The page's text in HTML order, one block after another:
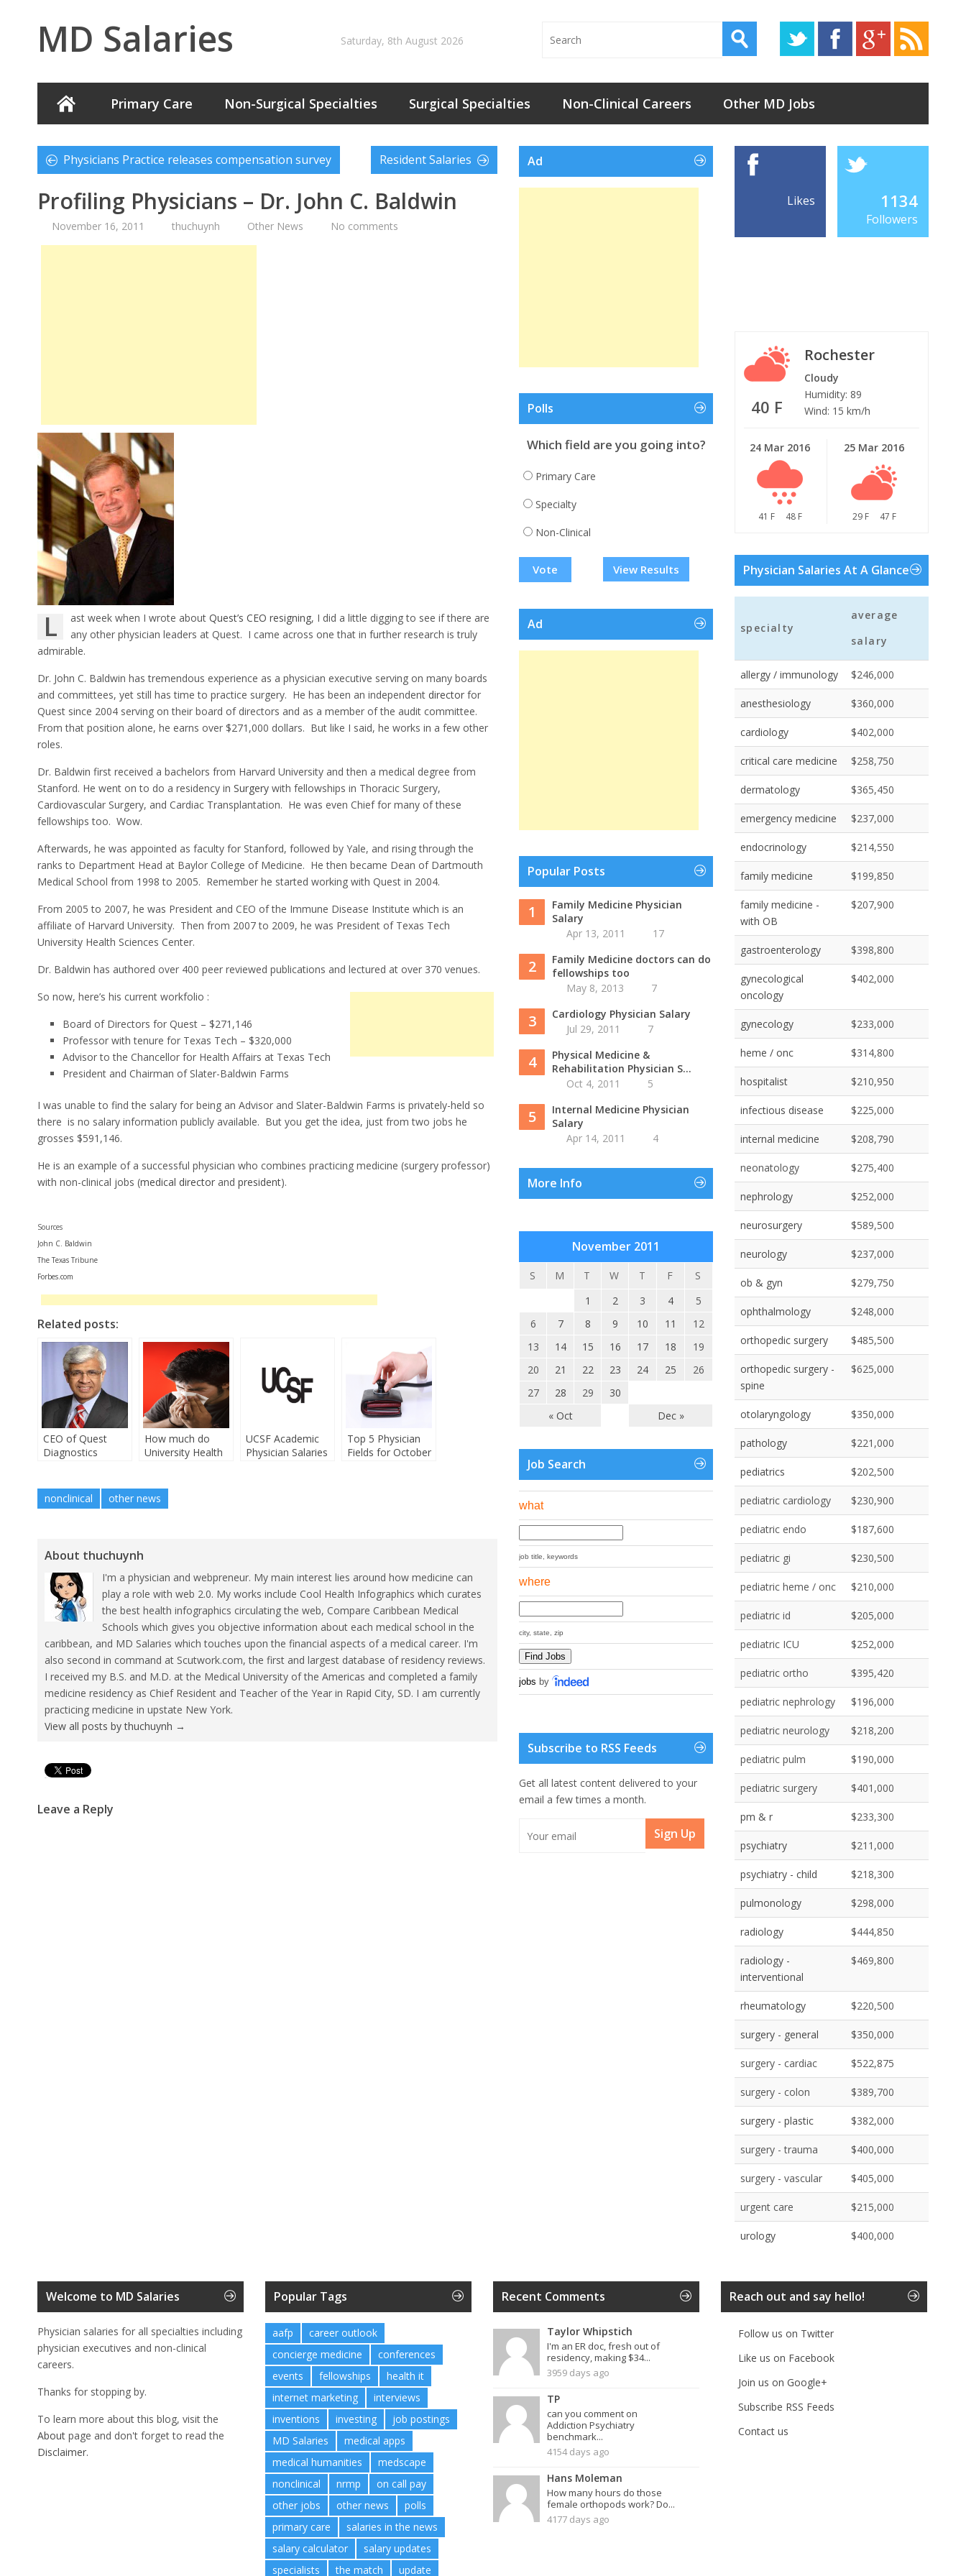
MD Salaries Saturday, 8th August 2026
Primary Care Non-Surgical Specialties Surgical Specialties Non-Clinical Careers Other MD Jobs
Physicians Practice releases compensation survey Resident Salaries
Profiling Physicians – Dr. John C. Baldwin
November 16, 2011 thuchuynh Other News No comments
L ast week when I wrote about Quest’s CEO resigning, I did a little digging to see if there are
any other physician leaders at Quest. I came across one that in further research is truly
admirable.
Dr. John C. Baldwin has tremendous experience as a physician executive serving on many boards
and committees, yet still has time to practice surgery. He has been an independent director for
Quest since 2004 serving on their board of directors and as a member of the audit committee.
From that position alone, he earns over $271,000 dollars. But like I said, he works in a few other
roles.
Dr. Baldwin first received a bachelors from Harvard University and then a medical degree from
Stanford. He went on to do a residency in Surgery with fellowships in Thoracic Surgery,
Cardiovascular Surgery, and Cardiac Transplantation. He was even Chief for many of these
fellowships too. Wow.
Afterwards, he was appointed as faculty for Stanford, followed by Yale, and rising through the
ranks to Department Head at Baylor College of Medicine. He then became Dean of Dartmouth
Medical School from 1998 to 2005. Remember he started working with Quest in 2004.
From 2005 to 2007, he was President and CEO of the Immune Disease Institute which is an
affiliate of Harvard University. Then from 2007 to 2009, he was President of Texas Tech
University Health Sciences Center.
Dr. Baldwin has authored over 400 peer reviewed publications and lectured at over 370 venues.
So now, here’s his current workfolio :
Board of Directors for Quest – $271,146
Professor with tenure for Texas Tech – $320,000
Advisor to the Chancellor for Health Affairs at Texas Tech
President and Chairman of Slater-Baldwin Farms
I was unable to find the salary for being an Advisor and Slater-Baldwin Farms is privately-held so
there is no salary information publicly available. But you get the idea, just from two jobs he
grosses $591,146.
He is an example of a successful physician who combines practicing medicine (surgery professor)
with non-clinical jobs (medical director and president).
Sources
John C. Baldwin
The Texas Tribune
Forbes.com
Related posts:
CEO of Quest
Diagnostics
How much do
University Health
UCSF Academic
Physician Salaries
Top 5 Physician
Fields for October
nonclinical other news
About thuchuynh
I'm a physician and webpreneur. My main interest lies around how medicine can
play a role with web 2.0. My works include Cool Health Infographics which curates
the best health infographics circulating the web, Compare Caribbean Medical
Schools which gives you objective information about each medical school in the
caribbean, and MD Salaries which touches upon the financial aspects of a medical career. I'm
also second in command at Scutwork.com, the first and largest database of residency reviews.
I received my B.S. and M.D. at the Medical University of the Americas and completed a family
medicine residency as Chief Resident and Teacher of the Year in Rapid City, SD. I am currently
practicing medicine in upstate New York.
View all posts by thuchuynh →
Leave a Reply
Ad
Polls
Which field are you going into?
Primary Care
Specialty
Non-Clinical
View Results
Ad
Popular Posts
1
Family Medicine Physician
Salary
Apr 13, 2011
17
2
Family Medicine doctors can do
fellowships too
May 8, 2013
7
3
Cardiology Physician Salary
Jul 29, 2011
7
4
Physical Medicine &
Rehabilitation Physician S...
Oct 4, 2011
5
5
Internal Medicine Physician
Salary
Apr 14, 2011
4
More Info
November 2011
S M T W T F S
« Oct Dec »
1 2 3 4
5
6
7 8 9 10 11
12
13
14 15 16 17 18
19
20
21 22 23 24 25
26
27
28 29 30
Job Search
what
job title, keywords
where
city, state, zip
jobs by
Subscribe to RSS Feeds
Get all latest content delivered to your
email a few times a month.
Sign Up
Likes 1134
Followers
40 F
Rochester
Cloudy
Humidity: 89
Wind: 15 km/h
24 Mar 2016
41 F 48 F
25 Mar 2016
29 F 47 F
Physician Salaries At A Glance
specialty
average
salary
allergy / immunology $246,000
anesthesiology $360,000
cardiology $402,000
critical care medicine $258,750
dermatology $365,450
emergency medicine $237,000
endocrinology $214,550
family medicine $199,850
family medicine -
with OB
$207,900
gastroenterology $398,800
gynecological
oncology
$402,000
gynecology $233,000
heme / onc $314,800
hospitalist $210,950
infectious disease $225,000
internal medicine $208,790
neonatology $275,400
nephrology $252,000
neurosurgery $589,500
neurology $237,000
ob & gyn $279,750
ophthalmology $248,000
orthopedic surgery $485,500
orthopedic surgery -
spine
$625,000
otolaryngology $350,000
pathology $221,000
pediatrics $202,500
pediatric cardiology $230,900
pediatric endo $187,600
pediatric gi $230,500
pediatric heme / onc $210,000
pediatric id $205,000
pediatric ICU $252,000
pediatric ortho $395,420
pediatric nephrology $196,000
pediatric neurology $218,200
pediatric pulm $190,000
pediatric surgery $401,000
pm & r $233,300
psychiatry $211,000
psychiatry - child $218,300
pulmonology $298,000
radiology $444,850
radiology -
interventional
$469,800
rheumatology $220,500
surgery - general $350,000
surgery - cardiac $522,875
surgery - colon $389,700
surgery - plastic $382,000
surgery - trauma $400,000
surgery - vascular $405,000
urgent care $215,000
urology $400,000
Welcome to MD Salaries
Physician salaries for all specialties including
physician executives and non-clinical
careers.
Thanks for stopping by.
To learn more about this blog, visit the
About page and don't forget to read the
Disclaimer.
Popular Tags
aafp
career outlook
concierge medicine
conferences
events
fellowships
health it
internet marketing
interviews
inventions
investing
job postings
MD Salaries
medical apps
medical humanities
medscape
nonclinical
nrmp
on call pay
other jobs
other news
polls
primary care
salaries in the news
salary calculator
salary updates
specialists
the match update
Recent Comments
Taylor Whipstich
I'm an ER doc, fresh out of
residency, making $34...
3959 days ago
TP
can you comment on
Addiction Psychiatry
benchmark...
4154 days ago
Hans Moleman
How many hours do those
female orthopods work? Do...
4177 days ago
Reach out and say hello!
Follow us on Twitter
Like us on Facebook
Join us on Google+
Subscribe RSS Feeds
Contact us